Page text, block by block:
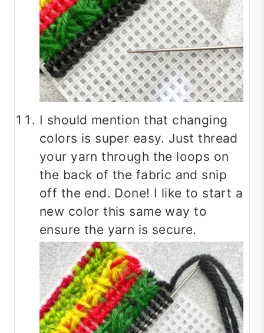
I should mention that changing
colors is super easy. Just thread
your yarn through the loops on
the back of the fabric and snip
off the end. Done! I like to start a
new color this same way to
ensure the yarn is secure.